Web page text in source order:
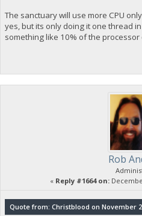
The sanctuary will use more CPU
yes, but its only doing it one thread
something like 10% of the processor
Rob
« Reply #1664 on:
Quote from: Christblood on November